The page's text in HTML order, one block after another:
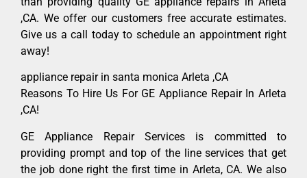
,CA. We offer our customers free accurate estimates.
Give us a call today to schedule an appointment right
away!
appliance repair in santa monica Arleta ,CA
Reasons To Hire Us For GE Appliance Repair In Arleta
,CA!
GE Appliance Repair Services is committed to
providing prompt and top of the line services that get
the job done right the first time in Arleta, CA. We also